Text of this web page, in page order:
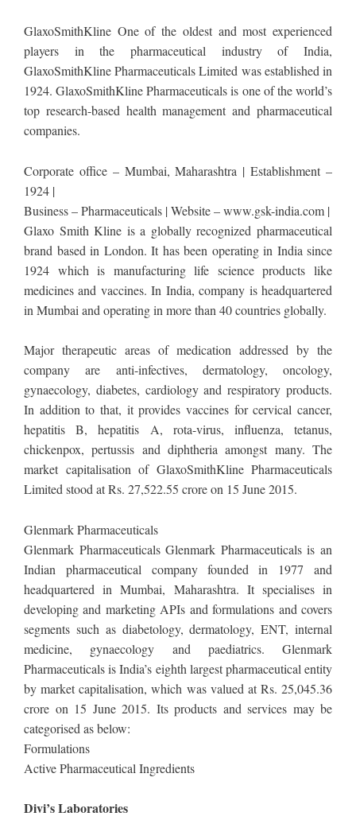
GlaxoSmithKline One of the oldest and most experienced
players in the pharmaceutical industry of India,
GlaxoSmithKline Pharmaceuticals Limited was established in
1924. GlaxoSmithKline Pharmaceuticals is one of the world’s
top research-based health management and pharmaceutical
companies.
Corporate office – Mumbai, Maharashtra | Establishment –
1924 |
Business – Pharmaceuticals | Website – www.gsk-india.com |
Glaxo Smith Kline is a globally recognized pharmaceutical
brand based in London. It has been operating in India since
1924 which is manufacturing life science products like
medicines and vaccines. In India, company is headquartered
in Mumbai and operating in more than 40 countries globally.
Major therapeutic areas of medication addressed by the
company are anti-infectives, dermatology, oncology,
gynaecology, diabetes, cardiology and respiratory products.
In addition to that, it provides vaccines for cervical cancer,
hepatitis B, hepatitis A, rota-virus, influenza, tetanus,
chickenpox, pertussis and diphtheria amongst many. The
market capitalisation of GlaxoSmithKline Pharmaceuticals
Limited stood at Rs. 27,522.55 crore on 15 June 2015.
Glenmark Pharmaceuticals
Glenmark Pharmaceuticals Glenmark Pharmaceuticals is an
Indian pharmaceutical company founded in 1977 and
headquartered in Mumbai, Maharashtra. It specialises in
developing and marketing APIs and formulations and covers
segments such as diabetology, dermatology, ENT, internal
medicine, gynaecology and paediatrics. Glenmark
Pharmaceuticals is India’s eighth largest pharmaceutical entity
by market capitalisation, which was valued at Rs. 25,045.36
crore on 15 June 2015. Its products and services may be
categorised as below:
Formulations
Active Pharmaceutical Ingredients
Divi’s Laboratories